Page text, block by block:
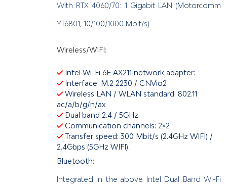
With RTX 4060/70: 1 Gigabit LAN (Motorcomm
YT6801, 10/100/1000 Mbit/s)
Wireless/WIFI:
Intel Wi-Fi 6E AX211 network adapter:
Interface: M.2 2230 / CNVio2
Wireless LAN / WLAN standard: 802.11
ac/a/b/g/n/ax
Dual band 2.4 / 5GHz
Communication channels: 2×2
Transfer speed: 300 Mbit/s (2.4GHz WIFI) /
2.4Gbps (5GHz WIFI).
Bluetooth:
Integrated in the above Intel Dual Band Wi-Fi